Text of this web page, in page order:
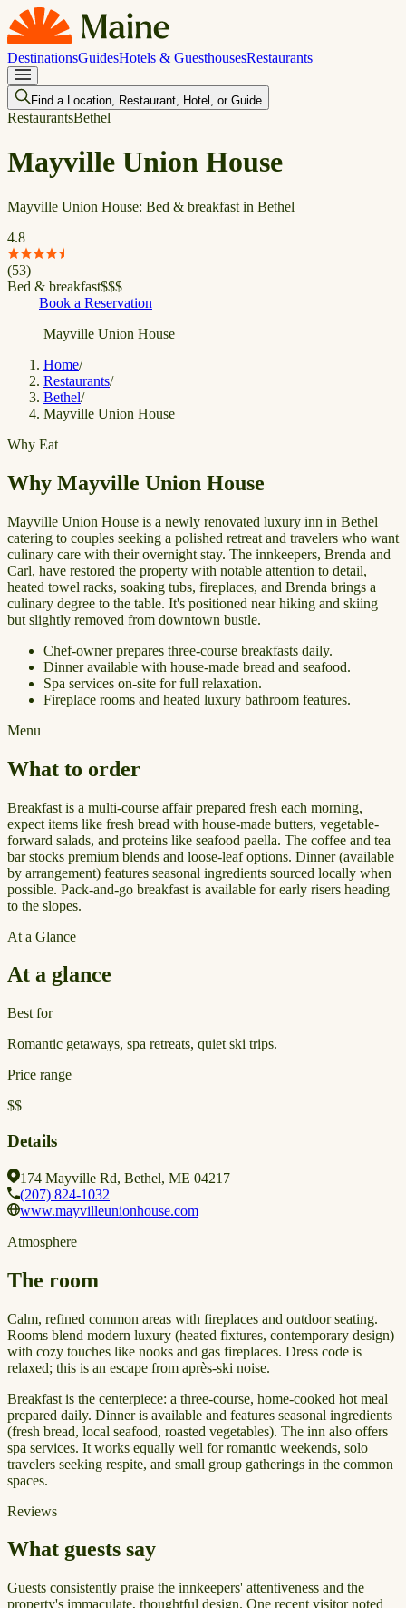
DestinationsGuidesHotels & GuesthousesRestaurants
Find a Location, Restaurant, Hotel, or Guide
RestaurantsBethel
Mayville Union House
Mayville Union House: Bed & breakfast in Bethel
4.8
(53)
Bed & breakfast$$$
Book a Reservation
Mayville Union House
Home/
Restaurants/
Bethel/
Mayville Union House
Why Eat
Why Mayville Union House
Mayville Union House is a newly renovated luxury inn in Bethel
catering to couples seeking a polished retreat and travelers who want
culinary care with their overnight stay. The innkeepers, Brenda and
Carl, have restored the property with notable attention to detail,
heated towel racks, soaking tubs, fireplaces, and Brenda brings a
culinary degree to the table. It's positioned near hiking and skiing
but slightly removed from downtown bustle.
Chef-owner prepares three-course breakfasts daily.
Dinner available with house-made bread and seafood.
Spa services on-site for full relaxation.
Fireplace rooms and heated luxury bathroom features.
Menu
What to order
Breakfast is a multi-course affair prepared fresh each morning,
expect items like fresh bread with house-made butters, vegetable-
forward salads, and proteins like seafood paella. The coffee and tea
bar stocks premium blends and loose-leaf options. Dinner (available
by arrangement) features seasonal ingredients sourced locally when
possible. Pack-and-go breakfast is available for early risers heading
to the slopes.
At a Glance
At a glance
Best for
Romantic getaways, spa retreats, quiet ski trips.
Price range
$$
Details
174 Mayville Rd, Bethel, ME 04217
(207) 824-1032
www.mayvilleunionhouse.com
Atmosphere
The room
Calm, refined common areas with fireplaces and outdoor seating.
Rooms blend modern luxury (heated fixtures, contemporary design)
with cozy touches like nooks and gas fireplaces. Dress code is
relaxed; this is an escape from après-ski noise.
Breakfast is the centerpiece: a three-course, home-cooked hot meal
prepared daily. Dinner is available and features seasonal ingredients
(fresh bread, local seafood, roasted vegetables). The inn also offers
spa services. It works equally well for romantic weekends, solo
travelers seeking respite, and small group gatherings in the common
spaces.
Reviews
What guests say
Guests consistently praise the innkeepers' attentiveness and the
property's immaculate, thoughtful design. One recent visitor noted